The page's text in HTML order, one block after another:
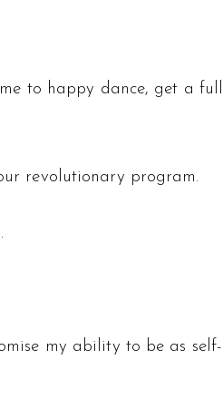
to happy dance, get a
revolutionary program.
my ability to be as